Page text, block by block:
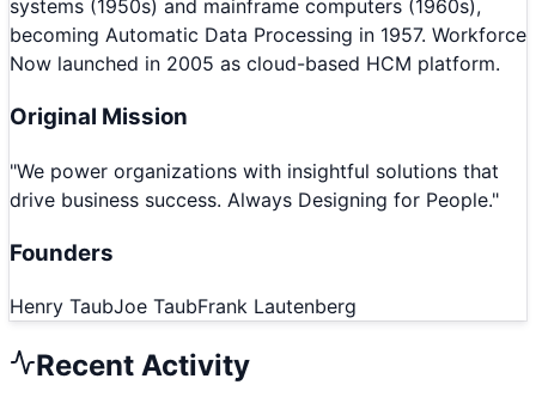
systems (1950s) and mainframe computers (1960s),
becoming Automatic Data Processing in 1957. Workforce
Now launched in 2005 as cloud-based HCM platform.
Original Mission
"We power organizations with insightful solutions that
drive business success. Always Designing for People."
Founders
Henry TaubJoe TaubFrank Lautenberg
Recent Activity